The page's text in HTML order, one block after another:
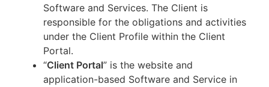
Software and Services. The Client is
responsible for the obligations and activities
under the Client Profile within the Client
Portal.
“Client Portal” is the website and
application-based Software and Service in